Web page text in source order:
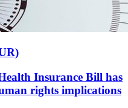
Insurance Bill has
rights implications